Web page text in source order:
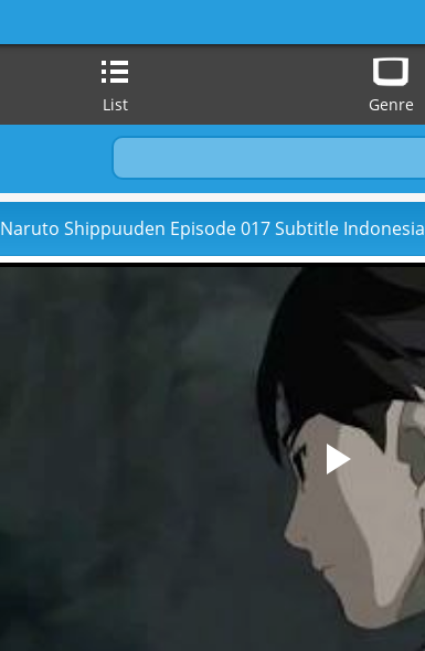
List Genre
Naruto Shippuuden Episode 017 Subtitle Indonesia